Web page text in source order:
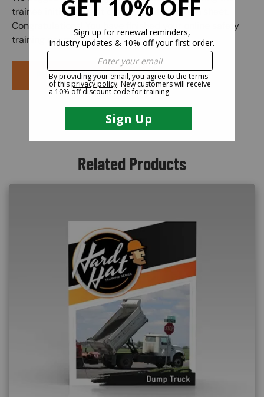
trainee initial the edit on the practical exam sheet.
Congratulations! You have finished your online safety
training course.
PURCHASE COURSE
Related Products